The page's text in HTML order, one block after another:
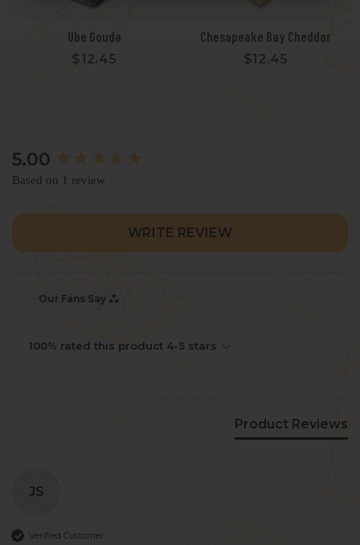
Ube Gouda
$12.45
Chesapeake Bay Cheddar
$12.45
5.00
Based on 1 review
WRITE REVIEW
Our Fans Say
100% rated this product 4-5 stars
Product Reviews
JS
Verified Customer
New content loaded